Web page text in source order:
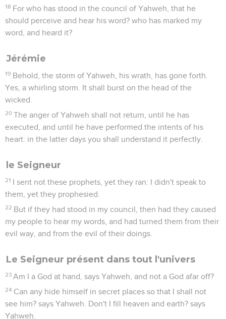
18 For who has stood in the council of Yahweh, that he
should perceive and hear his word? who has marked my
word, and heard it?
Jérémie
19 Behold, the storm of Yahweh, his wrath, has gone forth.
Yes, a whirling storm. It shall burst on the head of the
wicked.
20 The anger of Yahweh shall not return, until he has
executed, and until he have performed the intents of his
heart: in the latter days you shall understand it perfectly.
le Seigneur
21 I sent not these prophets, yet they ran: I didn't speak to
them, yet they prophesied.
22 But if they had stood in my council, then had they caused
my people to hear my words, and had turned them from their
evil way, and from the evil of their doings.
Le Seigneur présent dans tout l'univers
23 Am I a God at hand, says Yahweh, and not a God afar off?
24 Can any hide himself in secret places so that I shall not
see him? says Yahweh. Don't I fill heaven and earth? says
Yahweh.